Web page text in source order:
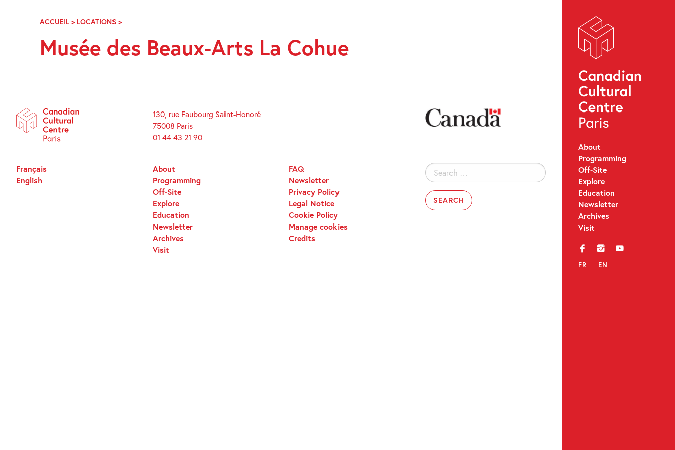
Navigation
About
Programming
Off-Site
Explore
Education
Newsletter
Archives
Visit
f i y
FR EN
ACCUEIL > LOCATIONS >MUSÉE
BEAUX-
ARTS
Musée des Beaux-Arts La Cohue
130, rue Faubourg Saint-Honoré
75008 Paris
01 44 43 21 90
Search
for:
About
Programming
Off-Site
Explore
Education
Newsletter
Archives
Visit
FAQ
Newsletter
Privacy Policy
Legal Notice
Cookie Policy
Manage cookies
Credits
Français
English